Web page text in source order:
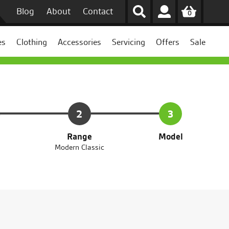
Blog About Contact 0
Clothing Accessories Servicing Offers Sale
2
Range
Modern Classic
3
Model